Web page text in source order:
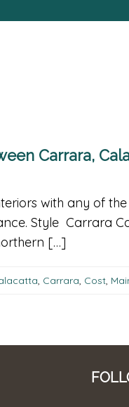
Carrara,
with any of
Style Carrara
[…]
, Carrara, Cost,